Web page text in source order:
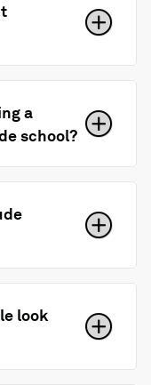
a
school?
look